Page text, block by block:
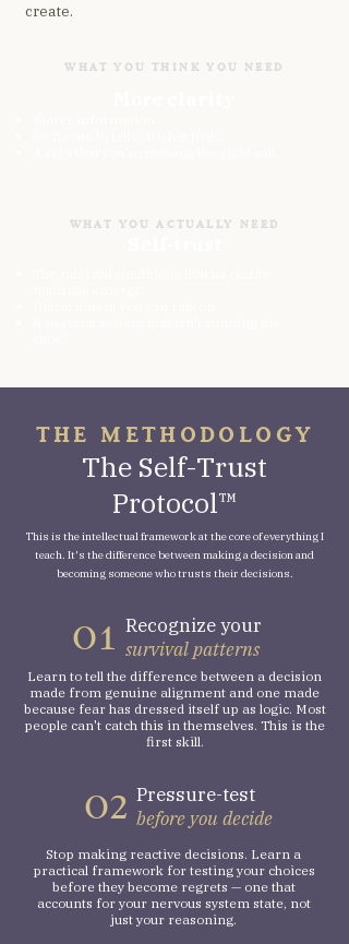
create.
WHAT YOU THINK YOU NEED
WHAT YOU ACTUALLY NEED
THE METHODOLOGY
The Self-Trust
Protocol™
This is the intellectual framework at the core of everything I
teach. It's the difference between making a decision and
becoming someone who trusts their decisions.
O1 Recognize your
survival patterns
Learn to tell the difference between a decision
made from genuine alignment and one made
because fear has dressed itself up as logic. Most
people can't catch this in themselves. This is the
first skill.
O2 Pressure-test
before you decide
Stop making reactive decisions. Learn a
practical framework for testing your choices
before they become regrets — one that
accounts for your nervous system state, not
just your reasoning.